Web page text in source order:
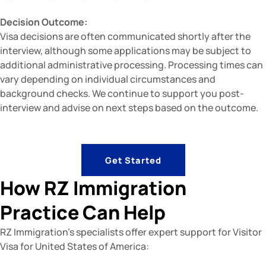
Decision Outcome:
Visa decisions are often communicated shortly after the
interview, although some applications may be subject to
additional administrative processing. Processing times can
vary depending on individual circumstances and
background checks. We continue to support you post-
interview and advise on next steps based on the outcome.
Get Started
How RZ Immigration
Practice Can Help
RZ Immigration’s specialists offer expert support for Visitor
Visa for United States of America: